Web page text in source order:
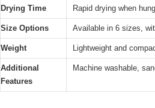
Drying Time Rapid drying when
Size Options Available in 6 sizes,
Weight Lightweight and
Additional
Features
Machine washable,